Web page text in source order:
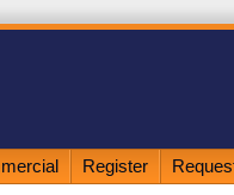
Register